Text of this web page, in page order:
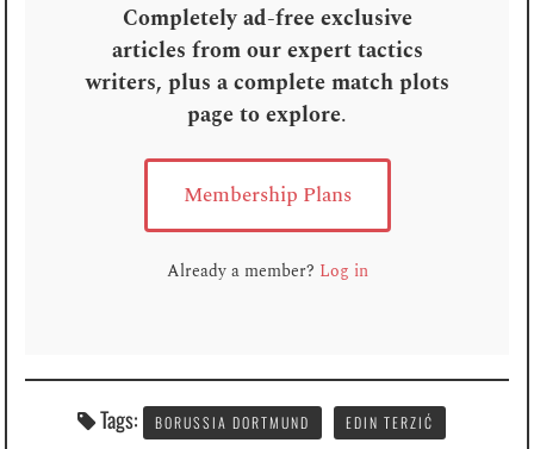
Completely ad-free exclusive
articles from our expert tactics
writers, plus a complete match plots
page to explore.
Membership Plans
Already a member? Log in
Tags: BORUSSIA DORTMUND EDIN TERZIĆ